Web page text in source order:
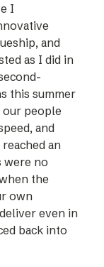
I
and
as I did in
this summer
our people
and
an
were no
the
own
even in
back into